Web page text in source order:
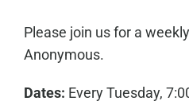
Please join us for a
Anonymous.
Dates: Every Tuesday,